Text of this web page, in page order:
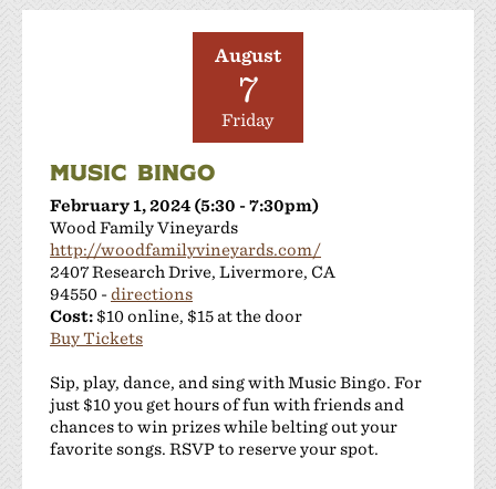
August
7
Friday
MUSIC BINGO
February 1, 2024 (5:30 - 7:30pm)
Wood Family Vineyards
http://woodfamilyvineyards.com/
2407 Research Drive, Livermore, CA
94550 -directions
Cost: $10 online, $15 at the door
Buy Tickets
Sip, play, dance, and sing with Music Bingo. For
just $10 you get hours of fun with friends and
chances to win prizes while belting out your
favorite songs. RSVP to reserve your spot.